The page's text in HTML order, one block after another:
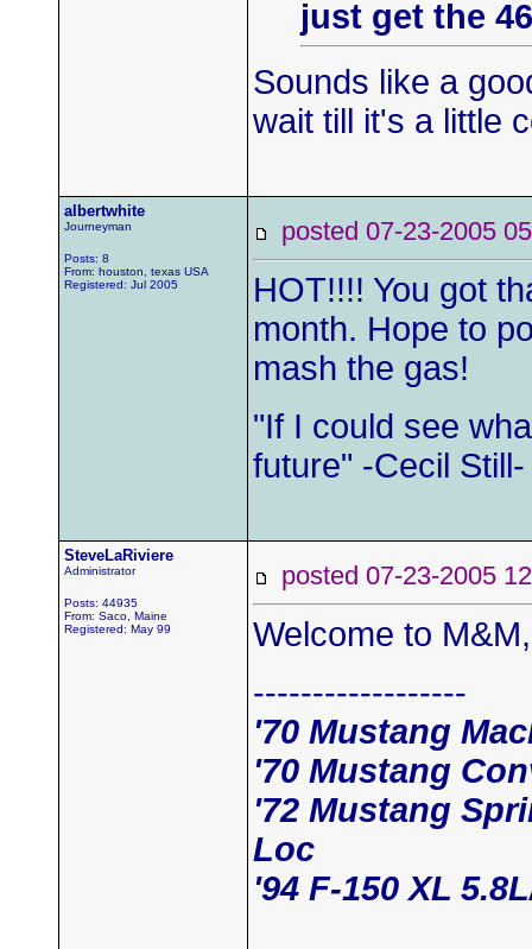
just get the
Sounds like a
wait till it's a little
albertwhite
Journeyman
Posts: 8
From: houston, texas USA
Registered: Jul 2005
posted 07-23-2005
HOT!!!! You got
month. Hope to
mash the gas!
"If I could see
future" -Cecil Still-
SteveLaRiviere
Administrator
Posts: 44935
From: Saco, Maine
Registered: May 99
posted 07-23-2005
Welcome to
------------------
'70 Mustang
'70 Mustang
'72 Mustang
Loc
'94 F-150 XL